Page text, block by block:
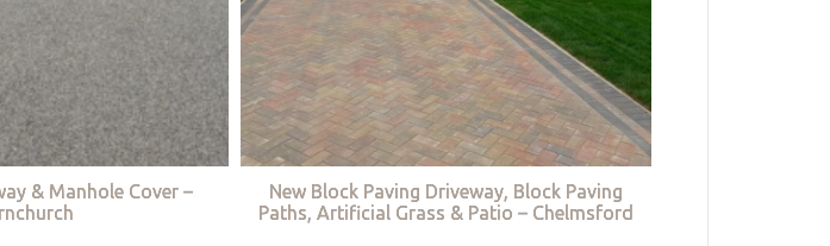
& Manhole Cover –
New Block Paving Driveway, Block Paving
Paths, Artificial Grass & Patio – Chelmsford